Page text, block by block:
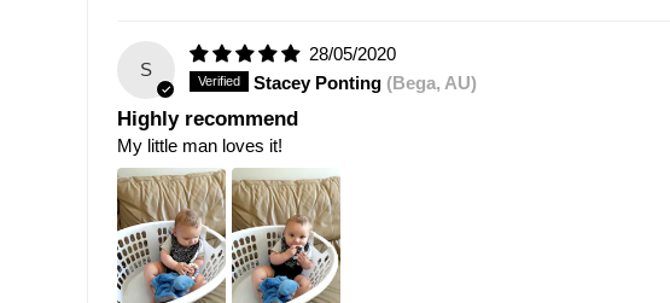
S
28/05/2020
Stacey Ponting (Bega, AU)
Highly recommend
My little man loves it!